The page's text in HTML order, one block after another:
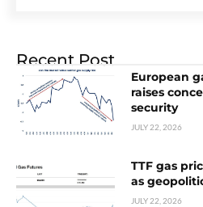
Recent Post
European
raises
security
JULY 22, 2026
TTF gas
as
JULY 22, 2026